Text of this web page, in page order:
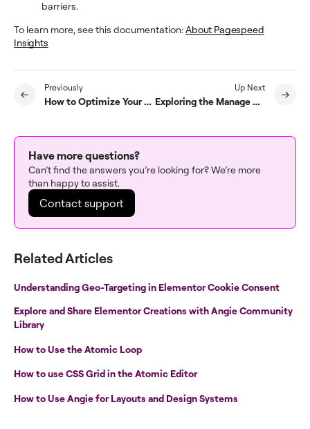
barriers.
To learn more, see this documentation:About Pagespeed
Insights
Previously
How to Optimize Your WordPress Database with Manage
Up Next
Exploring the Manage Activity Log
Have more questions?
Can’t find the answers you’re looking for? We’re more
than happy to assist.
Contact support
Related Articles
Understanding Geo-Targeting in Elementor Cookie Consent
Explore and Share Elementor Creations with Angie Community
Library
How to Use the Atomic Loop
How to use CSS Grid in the Atomic Editor
How to Use Angie for Layouts and Design Systems